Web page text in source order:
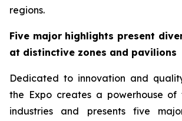
regions.
Five major highlights present
at distinctive zones and pavilions
Dedicated to innovation and
the Expo creates a powerhouse of
industries and presents five